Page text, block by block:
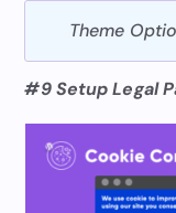
Theme
#9 Setup Legal